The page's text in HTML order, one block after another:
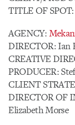
TITLE OF
AGENCY:
DIRECTOR: Ian
CREATIVE
PRODUCER:
CLIENT
DIRECTOR OF
Elizabeth Morse